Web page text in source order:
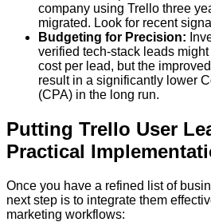
company using Trello three
migrated. Look for recent
Budgeting for Precision:
verified tech-stack leads
cost per lead, but the
result in a significantly lower
(CPA) in the long run.
Putting Trello User
Practical
Once you have a refined list of
next step is to integrate them
marketing workflows: